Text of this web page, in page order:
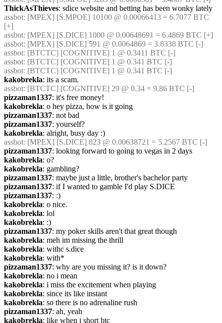
ThickAsThieves: sdice website and betting has been wonky lately
assbot: [MPEX] [S.MPOE] 10100 @ 0.00066413 = 6.7077 BTC
[+]
assbot: [MPEX] [S.DICE] 1000 @ 0.00648691 = 6.4869 BTC [+]
assbot: [MPEX] [S.DICE] 591 @ 0.0064869 = 3.8338 BTC [-]
assbot: [BTCTC] [COGNITIVE] 1 @ 0.3411 BTC [-]
assbot: [BTCTC] [COGNITIVE] 1 @ 0.341 BTC [-]
assbot: [BTCTC] [COGNITIVE] 1 @ 0.341 BTC [-]
kakobrekla: its a scam.
assbot: [BTCTC] [COGNITIVE] 29 @ 0.34 = 9.86 BTC [-]
pizzaman1337: it's free money!
kakobrekla: o hey pizza, how is it going
pizzaman1337: not bad
pizzaman1337: yourself?
kakobrekla: alright, busy day :)
assbot: [MPEX] [S.DICE] 823 @ 0.00638721 = 5.2567 BTC [-]
pizzaman1337: looking forward to going to vegas in 2 days
kakobrekla: o?
kakobrekla: gambling?
pizzaman1337: maybe just a little, brother's bachelor party
pizzaman1337: if I wanted to gamble I'd play S.DICE
pizzaman1337: :)
kakobrekla: o nice.
kakobrekla: lol
kakobrekla: :)
pizzaman1337: my poker skills aren't that great though
kakobrekla: meh im missing the thrill
kakobrekla: withc s.dice
kakobrekla: with*
pizzaman1337: why are you missing it? is it down?
kakobrekla: no i mean
kakobrekla: i miss the excitement when playing
kakobrekla: since its like instant
kakobrekla: so there is no adrenaline rush
pizzaman1337: ah, yeah
kakobrekla: like when i short btc